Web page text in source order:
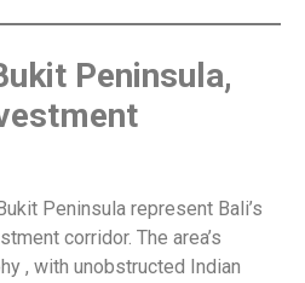
Peninsula,
Peninsula represent Bali’s
corridor. The area’s
, with unobstructed Indian